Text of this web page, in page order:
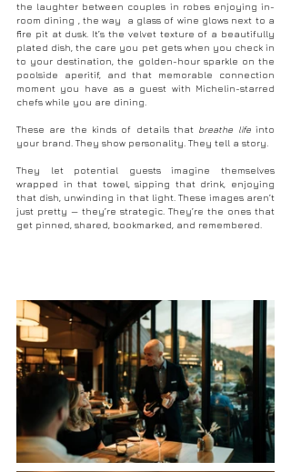
the laughter between couples in robes enjoying in-
room dining , the way  a glass of wine glows next to a
fire pit at dusk. It’s the velvet texture of a beautifully
plated dish, the care you pet gets when you check in
to your destination, the golden-hour sparkle on the
poolside aperitif, and that memorable connection
moment you have as a guest with Michelin-starred
chefs while you are dining.
These are the kinds of details that breathe life into
your brand. They show personality. They tell a story.
They let potential guests imagine themselves
wrapped in that towel, sipping that drink, enjoying
that dish, unwinding in that light. These images aren’t
just pretty — they’re strategic. They’re the ones that
get pinned, shared, bookmarked, and remembered.